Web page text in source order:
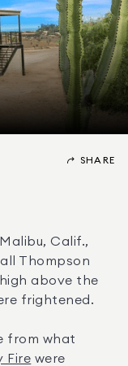
SHARE
Calif.,
Thompson
above the
frightened.
from what
Fire were